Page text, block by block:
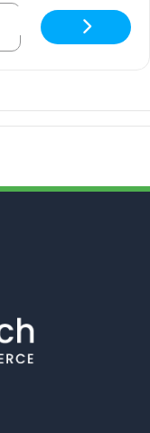
- hybrid
- Dance